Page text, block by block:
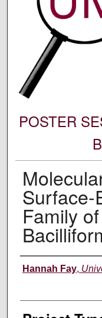
POSTER
Surface-
Family
Author
Hannah Fay,